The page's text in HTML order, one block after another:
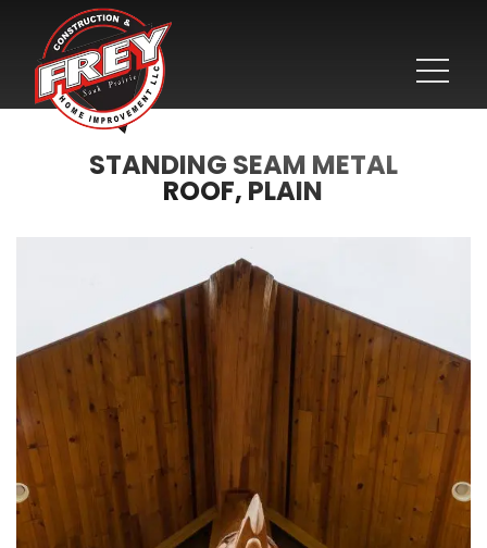
STANDING SEAM METAL
ROOF, PLAIN